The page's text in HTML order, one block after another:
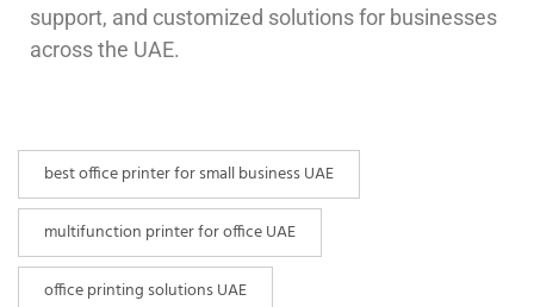
support, and customized solutions for businesses
across the UAE.
best office printer for small business UAE
multifunction printer for office UAE
office printing solutions UAE